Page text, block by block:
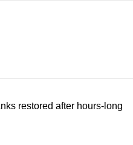
restored after hours-long